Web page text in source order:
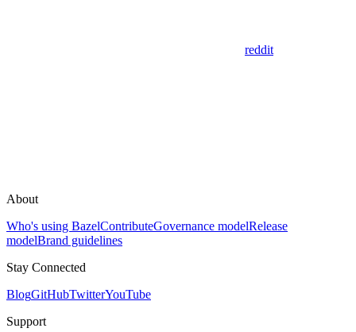
reddit
About
Who's using BazelContributeGovernance modelRelease
modelBrand guidelines
Stay Connected
BlogGitHubTwitterYouTube
Support